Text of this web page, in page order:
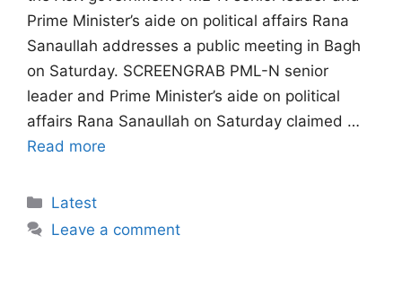
Prime Minister’s aide on political affairs Rana
Sanaullah addresses a public meeting in Bagh
on Saturday. SCREENGRAB PML-N senior
leader and Prime Minister’s aide on political
affairs Rana Sanaullah on Saturday claimed …
Read more
Categories
Latest
Leave a comment